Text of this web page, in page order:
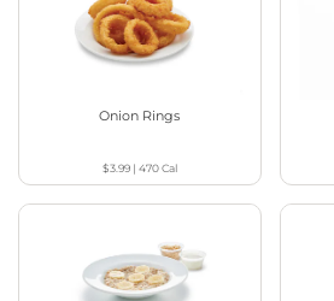
Onion Rings
$3.99| 470Cal